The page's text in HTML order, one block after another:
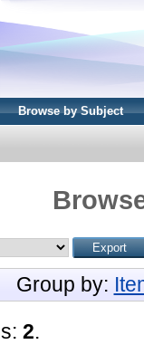
Browse by Subject
Group by:
2.